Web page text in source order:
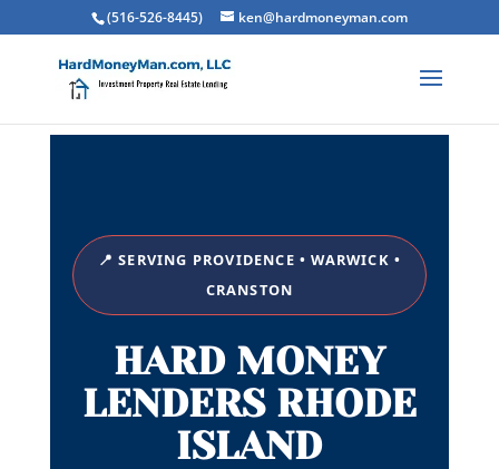
(516-526-8445) ken@hardmoneyman.com
📍 SERVING PROVIDENCE • WARWICK •
CRANSTON
HARD MONEY
LENDERS RHODE
ISLAND